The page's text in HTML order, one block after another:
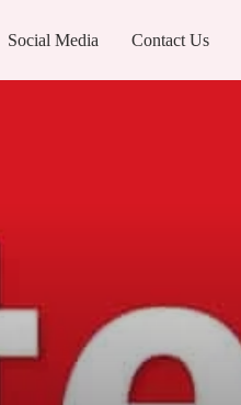
Social Media Contact Us